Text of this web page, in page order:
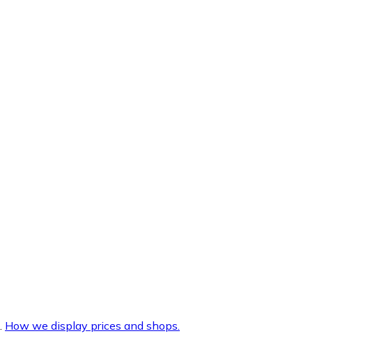
How we display prices and shops.